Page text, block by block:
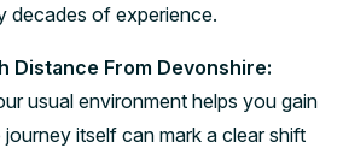
decades of experience.
Distance From Devonshire:
usual environment helps you gain
itself can mark a clear shift